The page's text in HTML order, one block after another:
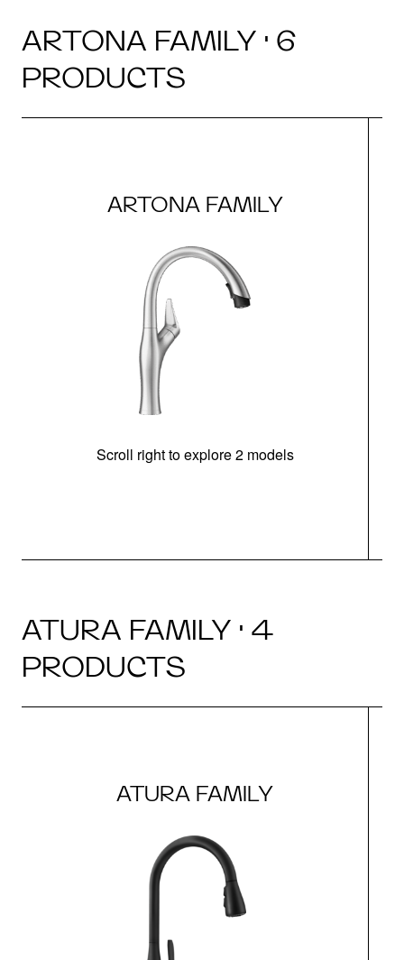
ARTONA FAMILY · 6
PRODUCTS
ARTONA FAMILY
Scroll right to explore 2 models
ATURA FAMILY · 4
PRODUCTS
ATURA FAMILY